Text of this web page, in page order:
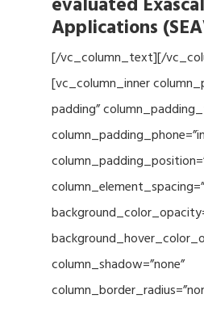
Applications
[/vc_column_text][/
[vc_column_inner
padding”
column_shadow=”none”